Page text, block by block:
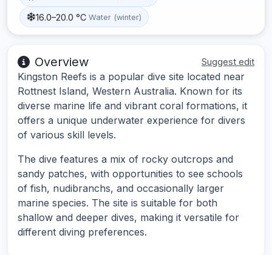
16.0–20.0 °C Water (winter)
Overview Suggest edit
Kingston Reefs is a popular dive site located near
Rottnest Island, Western Australia. Known for its
diverse marine life and vibrant coral formations, it
offers a unique underwater experience for divers
of various skill levels.
The dive features a mix of rocky outcrops and
sandy patches, with opportunities to see schools
of fish, nudibranchs, and occasionally larger
marine species. The site is suitable for both
shallow and deeper dives, making it versatile for
different diving preferences.